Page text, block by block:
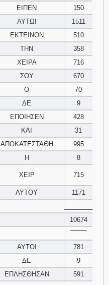
ΕΙΠΕΝ
150
ΑΥΤΩΙ
1511
ΕΚΤΕΙΝΟΝ
510
ΤΗΝ
358
ΧΕΙΡΑ
716
ΣΟΥ
670
Ο
70
ΔΕ
9
ΕΠΟΙΗΣΕΝ
428
ΚΑΙ
31
ΑΠΟΚΑΤΕΣΤΑΘΗ
995
Η 8
ΧΕΙΡ 715
ΑΥΤΟΥ
1171
10674
ΑΥΤΟΙ
781
ΔΕ
9
ΕΠΛΗΣΘΗΣΑΝ
591